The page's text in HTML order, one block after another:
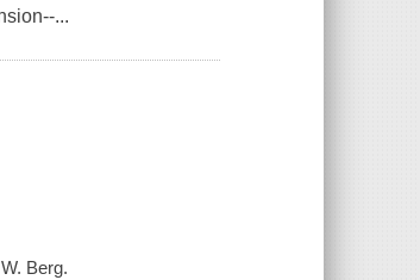
...
Berg.